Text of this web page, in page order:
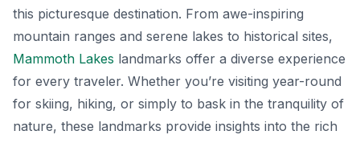
this picturesque destination. From awe-inspiring
mountain ranges and serene lakes to historical sites,
Mammoth Lakes landmarks offer a diverse experience
for every traveler. Whether you’re visiting year-round
for skiing, hiking, or simply to bask in the tranquility of
nature, these landmarks provide insights into the rich